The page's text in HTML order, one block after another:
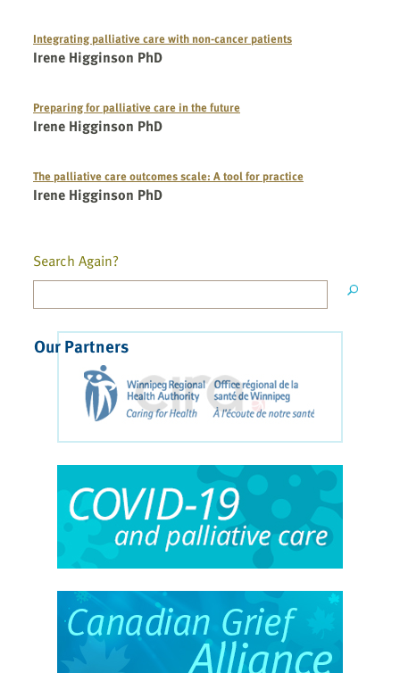
Integrating palliative care with non-cancer patients
Irene Higginson PhD
Preparing for palliative care in the future
Irene Higginson PhD
The palliative care outcomes scale: A tool for practice
Irene Higginson PhD
Search Again?
Our Partners